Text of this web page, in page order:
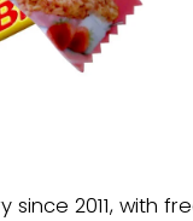
since 2011, with